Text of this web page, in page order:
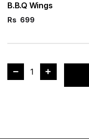
B.B.Q Wings
Rs 699
1